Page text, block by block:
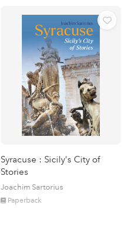
Syracuse : Sicily's City of
Stories
Joachim Sartorius
Paperback